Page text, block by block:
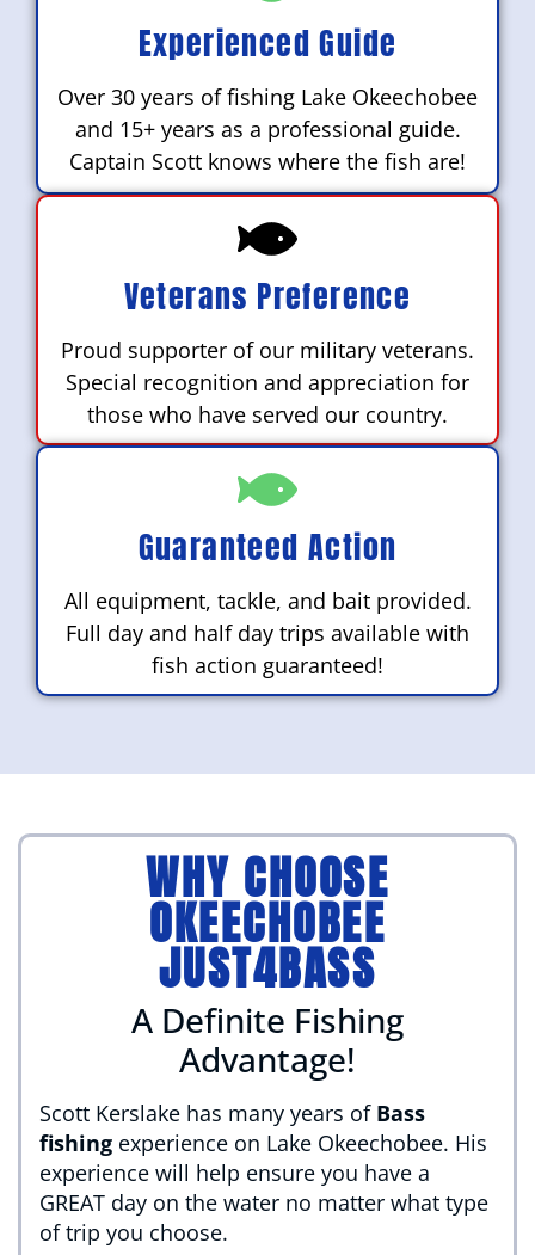
Experienced Guide
Over 30 years of fishing Lake Okeechobee
and 15+ years as a professional guide.
Captain Scott knows where the fish are!
Veterans Preference
Proud supporter of our military veterans.
Special recognition and appreciation for
those who have served our country.
Guaranteed Action
All equipment, tackle, and bait provided.
Full day and half day trips available with
fish action guaranteed!
WHY CHOOSE
OKEECHOBEE
JUST4BASS
A Definite Fishing
Advantage!
Scott Kerslake has many years of Bass
fishing experience on Lake Okeechobee. His
experience will help ensure you have a
GREAT day on the water no matter what type
of trip you choose.